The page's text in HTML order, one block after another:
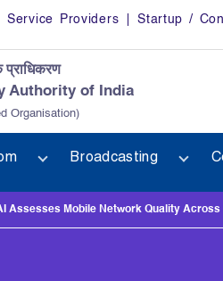
Service Providers Startup /
प्राधिकरण
Authority of India
Organisation)
Broadcasting
Assesses Mobile Network Quality